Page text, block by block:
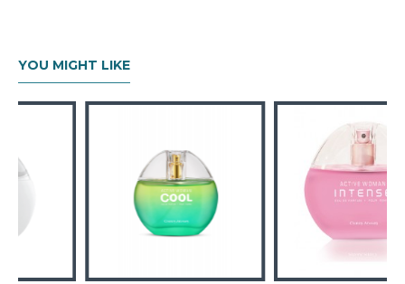
Fragrance Notes
TOP NOTES: Aldehydes, Plum, Pear, Peach, Cumin
MIDDLE NOTES: Rose, Orchid, Jasmine, Lily Of The
YOU MIGHT LIKE